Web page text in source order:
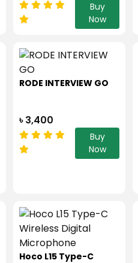
Buy
Now
RODE INTERVIEW GO
৳ 3,400
Buy
Now
Hoco L15 Type-C